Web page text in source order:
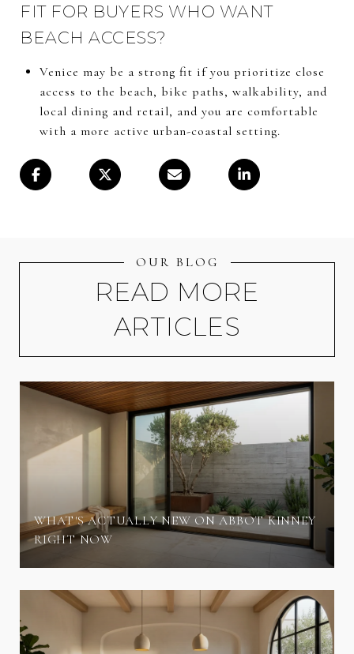
FIT FOR BUYERS WHO WANT
BEACH ACCESS?
Venice may be a strong fit if you prioritize close
access to the beach, bike paths, walkability, and
local dining and retail, and you are comfortable
with a more active urban-coastal setting.
OUR BLOG
READ MORE
ARTICLES
WHAT'S ACTUALLY NEW ON ABBOT KINNEY
RIGHT NOW